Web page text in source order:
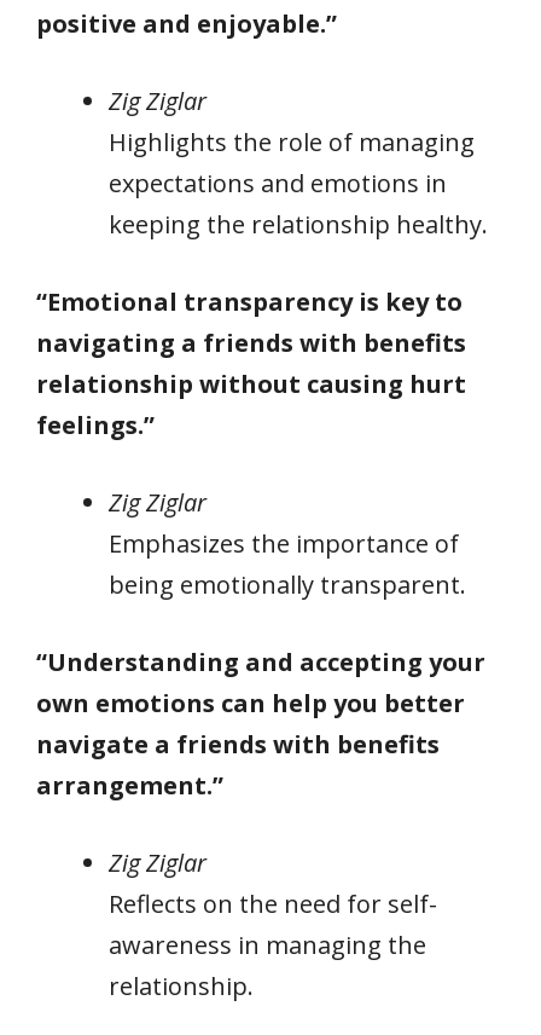
positive and enjoyable.”
Zig Ziglar
Highlights the role of managing
expectations and emotions in
keeping the relationship healthy.
“Emotional transparency is key to
navigating a friends with benefits
relationship without causing hurt
feelings.”
Zig Ziglar
Emphasizes the importance of
being emotionally transparent.
“Understanding and accepting your
own emotions can help you better
navigate a friends with benefits
arrangement.”
Zig Ziglar
Reflects on the need for self-
awareness in managing the
relationship.